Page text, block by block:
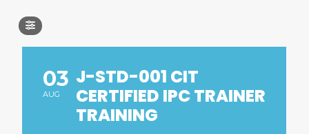
03
AUG
J-STD-001 CIT
CERTIFIED IPC TRAINER
TRAINING